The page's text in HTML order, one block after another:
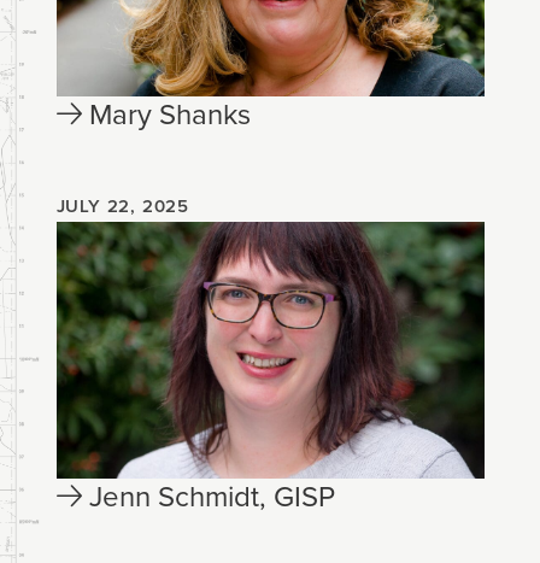
Mary Shanks
JULY 22, 2025
Jenn Schmidt, GISP